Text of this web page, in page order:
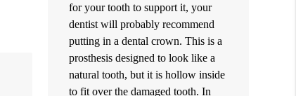
for your tooth to support it, your
dentist will probably recommend
putting in a dental crown. This is a
prosthesis designed to look like a
natural tooth, but it is hollow inside
to fit over the damaged tooth. In